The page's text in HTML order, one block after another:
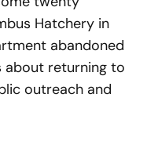
Hatchery in
abandoned
returning to
outreach and